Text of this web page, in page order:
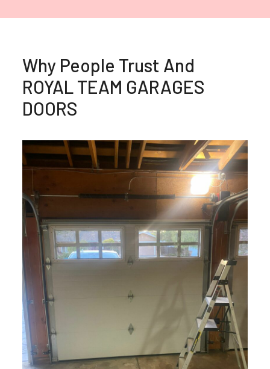
Why People Trust And
ROYAL TEAM GARAGES
DOORS